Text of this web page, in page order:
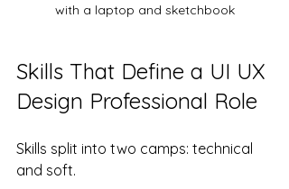
with a laptop and sketchbook
Skills That Define a UI UX
Design Professional Role
Skills split into two camps: technical
and soft.